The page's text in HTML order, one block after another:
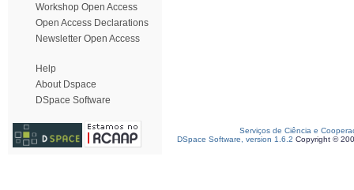
Workshop Open Access
Open Access Declarations
Newsletter Open Access
Help
About Dspace
DSpace Software
Serviços de Ciência e
DSpace Software, version 1.6.2 Copyright ©